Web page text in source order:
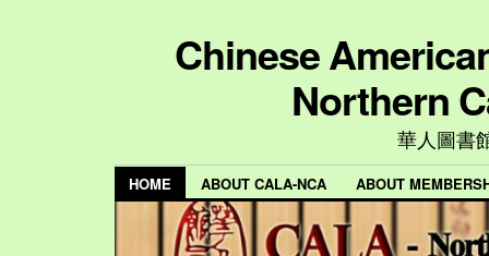
Chinese
Northern
華人圖書
HOME ABOUT CALA-NCA ABOUT